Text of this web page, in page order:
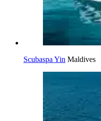
Scubaspa Yin Maldives